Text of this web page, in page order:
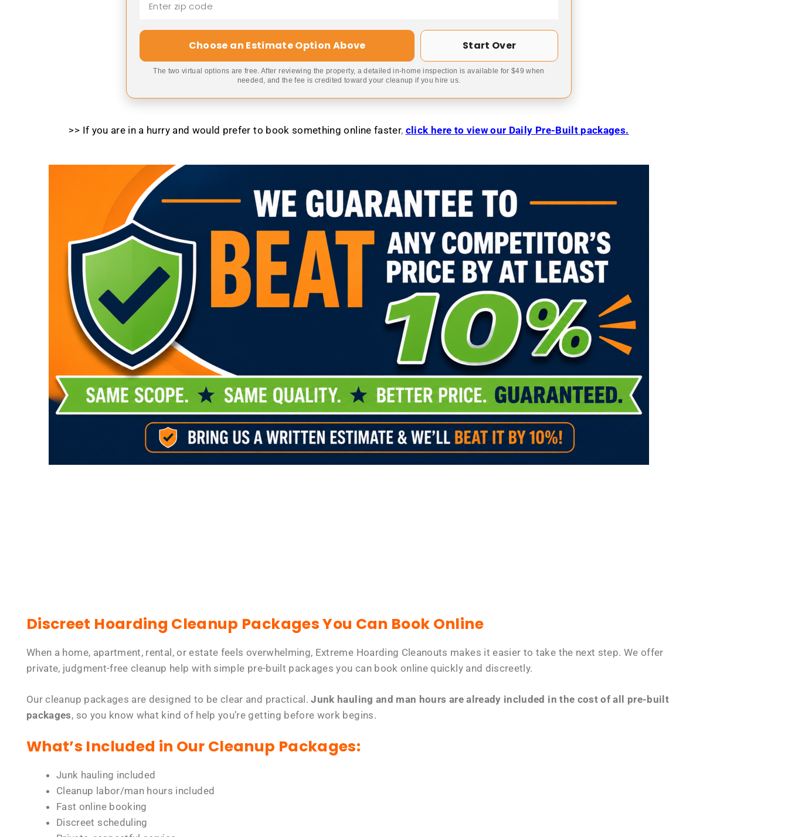
Choose an Estimate Option Above Start Over
The two virtual options are free. After reviewing the property, a detailed in-home inspection is available for $49 when
needed, and the fee is credited toward your cleanup if you hire us.
>> If you are in a hurry and would prefer to book something online faster, click here to view our Daily Pre-Built packages.
Discreet Hoarding Cleanup Packages You Can Book Online
When a home, apartment, rental, or estate feels overwhelming, Extreme Hoarding Cleanouts makes it easier to take the next step. We offer
private, judgment-free cleanup help with simple pre-built packages you can book online quickly and discreetly.
Our cleanup packages are designed to be clear and practical.Junk hauling and man hours are already included in the cost of all pre-built
packages, so you know what kind of help you’re getting before work begins.
What’s Included in Our Cleanup Packages:
Junk hauling included
Cleanup labor/man hours included
Fast online booking
Discreet scheduling